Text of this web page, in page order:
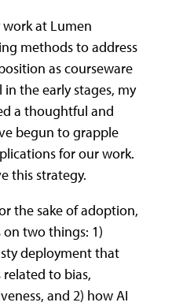
at Lumen
methods to address
as courseware
the early stages, my
a thoughtful and
begun to grapple
for our work.
this strategy.
the sake of adoption,
two things: 1)
deployment that
to bias,
and 2) how AI